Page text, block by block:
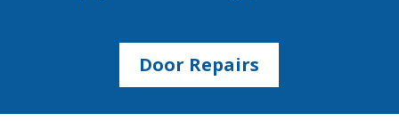
Door Repairs